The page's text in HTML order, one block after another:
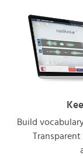
Build